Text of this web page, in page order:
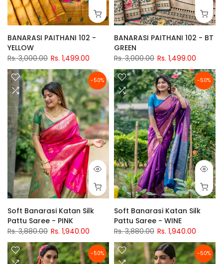
BANARASI PAITHANI 102 -
YELLOW
Rs. 3,000.00 Rs. 1,499.00
BANARASI PAITHANI 102 - BT
GREEN
Rs. 3,000.00 Rs. 1,499.00
-50%
Soft Banarasi Katan Silk
Pattu Saree - PINK
Rs. 3,880.00 Rs. 1,940.00
-50%
Soft Banarasi Katan Silk
Pattu Saree - WINE
Rs. 3,880.00 Rs. 1,940.00
-50% -50%